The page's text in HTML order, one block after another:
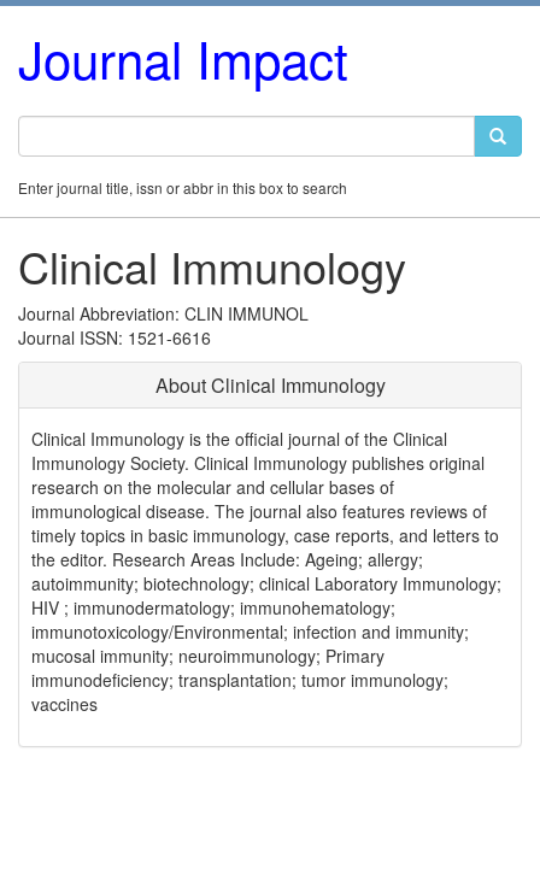
Journal Impact
Enter journal title, issn or abbr in this box to search
Clinical Immunology
Journal Abbreviation: CLIN IMMUNOL
Journal ISSN: 1521-6616
About Clinical Immunology
Clinical Immunology is the official journal of the Clinical
Immunology Society. Clinical Immunology publishes original
research on the molecular and cellular bases of
immunological disease. The journal also features reviews of
timely topics in basic immunology, case reports, and letters to
the editor. Research Areas Include: Ageing; allergy;
autoimmunity; biotechnology; clinical Laboratory Immunology;
HIV ; immunodermatology; immunohematology;
immunotoxicology/Environmental; infection and immunity;
mucosal immunity; neuroimmunology; Primary
immunodeficiency; transplantation; tumor immunology;
vaccines